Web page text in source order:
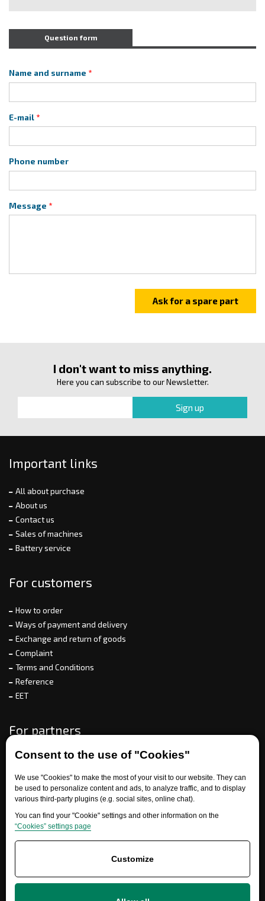
Consent to the use of "Cookies"
We use "Cookies" to make the most of your visit to our website. They can
be used to personalize content and ads, to analyze traffic, and to display
various third-party plugins (e.g. social sites, online chat).
You can find your "Cookie" settings and other information on the
“Cookies” settings page
Customize
Question form
Name and surname
E-mail
Phone number
Message
I don't want to miss anything.
Here you can subscribe to our Newsletter.
Important links
All about purchase
About us
Contact us
Sales of machines
Battery service
For customers
How to order
Ways of payment and delivery
Exchange and return of goods
Complaint
Terms and Conditions
Reference
EET
For partners
Need help?